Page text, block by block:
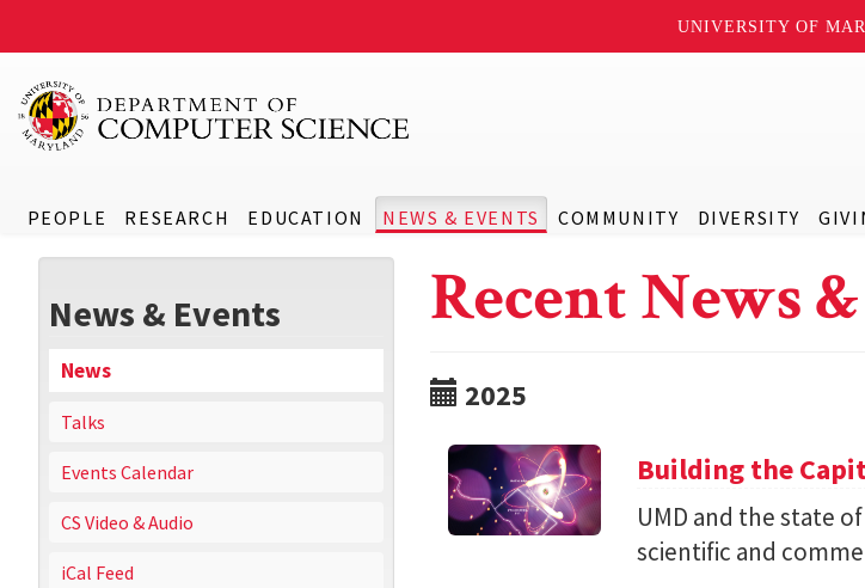
UNIVERSITY OF
PEOPLE RESEARCH EDUCATION NEWS & EVENTS COMMUNITY DIVERSITY
News & Events
News
Talks
Events Calendar
CS Video & Audio
iCal Feed
Recent News
2025
Building the
UMD and the state
scientific and